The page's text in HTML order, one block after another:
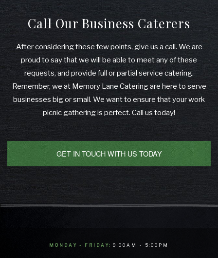
Call Our Business Caterers
After considering these few points, give us a call. We are
proud to say that we will be able to meet any of these
requests, and provide full or partial service catering.
Remember, we at Memory Lane Catering are here to serve
businesses big or small. We want to ensure that your work
picnic gathering is perfect. Call us today!
GET IN TOUCH WITH US TODAY
MONDAY - FRIDAY: 9:00AM - 5:00PM